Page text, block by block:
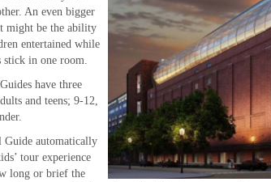
An even bigger
might be the ability
entertained while
stick in one room.
have three
and teens; 9-12,
Guide automatically
tour experience
long or brief the